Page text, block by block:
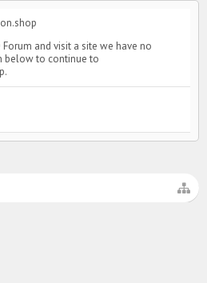
and visit a site we have no
below to continue to